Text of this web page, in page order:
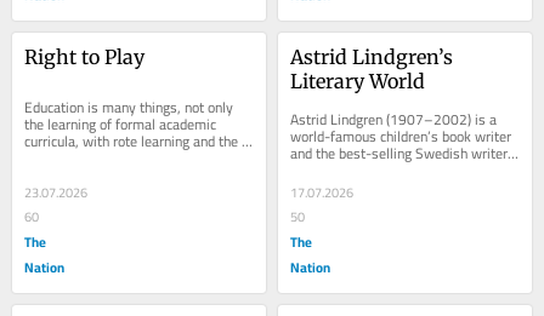
Right to Play
Education is many things, not only
the learning of formal academic
curricula, with rote learning and the
memorisation of so many things.
23.07.2026
60
The
Nation
Astrid Lindgren’s
Literary World
Astrid Lindgren (1907–2002) is a
world-famous children’s book writer
and the best-selling Swedish writer
ever. I will write about her today,
but...
17.07.2026
50
The
Nation